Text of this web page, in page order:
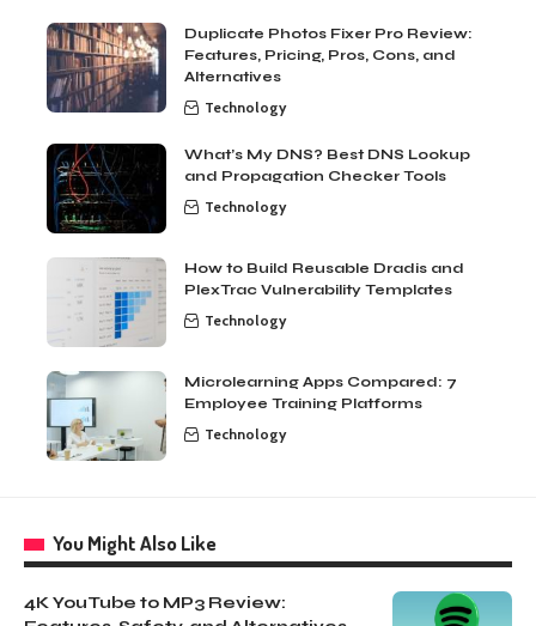
Duplicate Photos Fixer Pro Review:
Features, Pricing, Pros, Cons, and
Alternatives
Technology
What’s My DNS? Best DNS Lookup
and Propagation Checker Tools
Technology
How to Build Reusable Dradis and
PlexTrac Vulnerability Templates
Technology
Microlearning Apps Compared: 7
Employee Training Platforms
Technology
You Might Also Like
4K YouTube to MP3 Review: